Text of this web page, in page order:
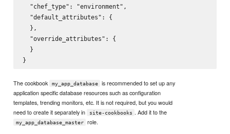
  "chef_type": "environment",
  "default_attributes": {
  },
  "override_attributes": {
  }
The cookbook my_app_database
is recommended to set up any
application specific database resources such as configuration
templates, trending monitors, etc. It is not required, but you would
need to create it separately in
site-cookbooks . Add it to the
my_app_database_master role.